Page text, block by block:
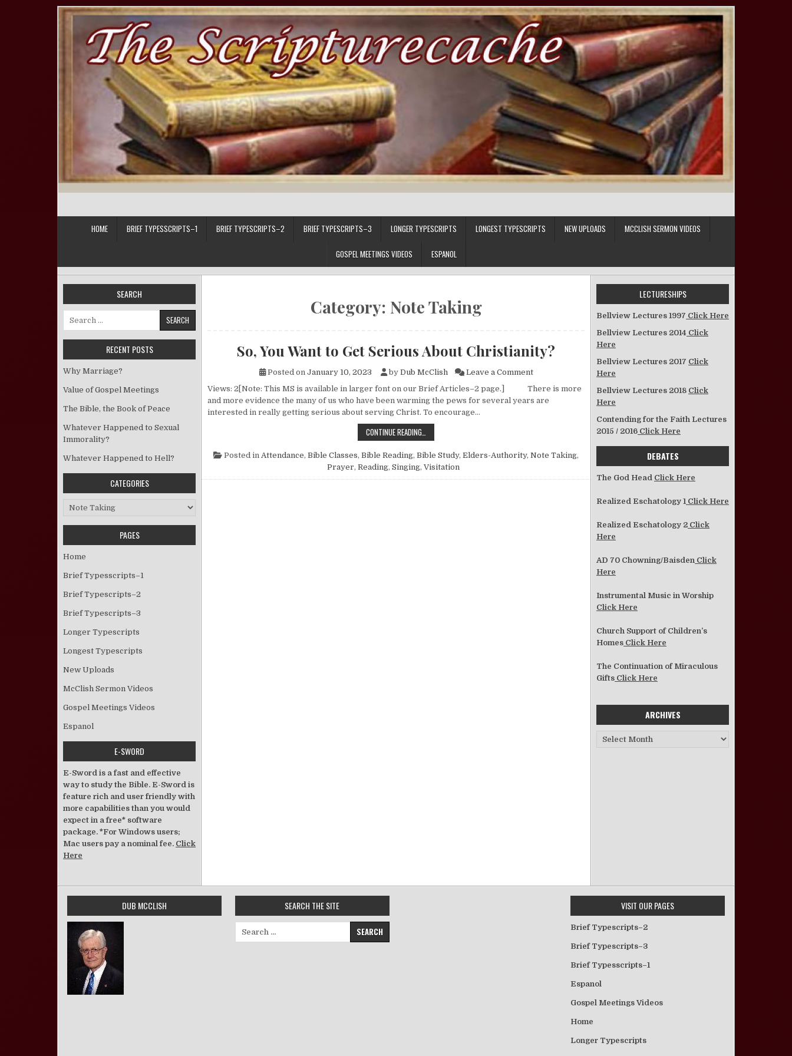
HOME BRIEF TYPESSCRIPTS–1 BRIEF TYPESCRIPTS–2 BRIEF TYPESCRIPTS–3 LONGER TYPESCRIPTS LONGEST TYPESCRIPTS NEW UPLOADS MCCLISH SERMON VIDEOS
GOSPEL MEETINGS VIDEOS ESPANOL
Category: Note Taking
So, You Want to Get Serious About Christianity?
Posted on January 10, 2023 by Dub McClish Leave a Commenton So, You Want to Get Serious About Christianity?
Views: 2[Note: This MS is available in larger font on our Brief Articles–2 page.] There is more
and more evidence the many of us who have been warming the pews for several years are
interested in really getting serious about serving Christ. To encourage…
CONTINUE READING…
Posted in Attendance, Bible Classes, Bible Reading, Bible Study, Elders-Authority, Note Taking,
Prayer, Reading, Singing, Visitation
SEARCH
Search for:
RECENT POSTS
Why Marriage?
Value of Gospel Meetings
The Bible, the Book of Peace
Whatever Happened to Sexual
Immorality?
Whatever Happened to Hell?
CATEGORIES
Categories
PAGES
Home
Brief Typesscripts–1
Brief Typescripts–2
Brief Typescripts–3
Longer Typescripts
Longest Typescripts
New Uploads
McClish Sermon Videos
Gospel Meetings Videos
Espanol
E-SWORD
E-Sword is a fast and effective
way to study the Bible. E-Sword is
feature rich and user friendly with
more capabilities than you would
expect in a free* software
package. *For Windows users;
Mac users pay a nominal fee. Click
Here
LECTURESHIPS
Bellview Lectures 1997 Click Here
Bellview Lectures 2014 Click
Here
Bellview Lectures 2017 Click
Here
Bellview Lectures 2018 Click
Here
Contending for the Faith Lectures
2015 / 2016 Click Here
DEBATES
The God Head Click Here
Realized Eschatology 1 Click Here
Realized Eschatology 2 Click
Here
AD 70 Chowning/Baisden Click
Here
Instrumental Music in Worship
Click Here
Church Support of Children’s
Homes Click Here
The Continuation of Miraculous
Gifts Click Here
ARCHIVES
Archives
DUB MCCLISH SEARCH THE SITE
Search for:
VISIT OUR PAGES
Brief Typescripts–2
Brief Typescripts–3
Brief Typesscripts–1
Espanol
Gospel Meetings Videos
Home
Longer Typescripts